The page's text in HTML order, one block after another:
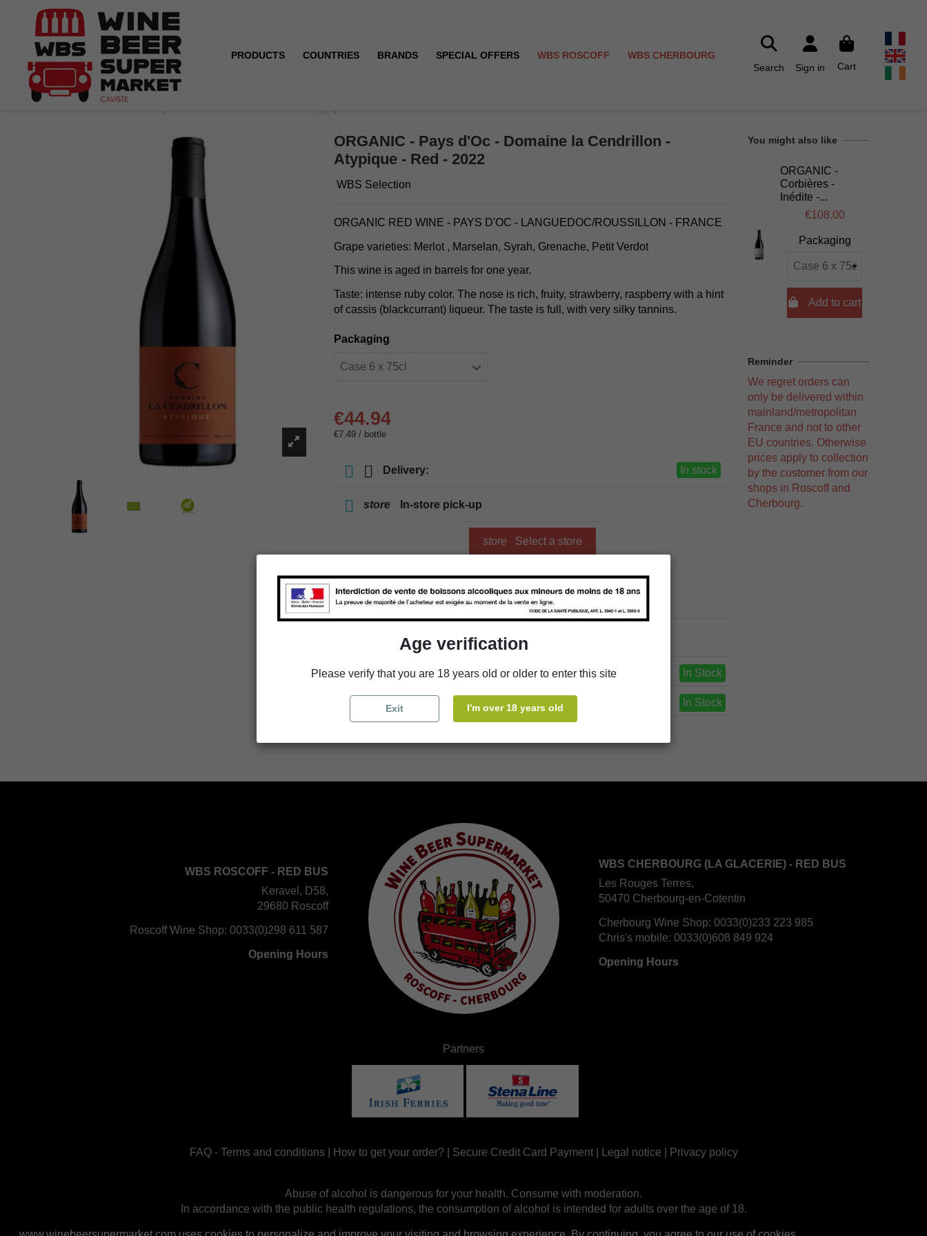
PRODUCTS COUNTRIES BRANDS SPECIAL OFFERS WBS ROSCOFF
WBS CHERBOURG
Search
Sign in Cart
ORGANIC - Pays d'Oc - Domaine la Cendrillon -
Atypique - Red - 2022
WBS Selection
ORGANIC RED WINE - PAYS D'OC - LANGUEDOC/ROUSSILLON - FRANCE
Grape varieties: Merlot , Marselan, Syrah, Grenache, Petit Verdot
This wine is aged in barrels for one year.
Taste: intense ruby color. The nose is rich, fruity, strawberry, raspberry with a hint
of cassis (blackcurrant) liqueur. The taste is full, with very silky tannins.
Packaging
€44.94
€7.49 / bottle
Delivery: In stock
store In-store pick-up
store Select a store
Add to cart
Availability in stores
store WBS Cherbourg In Stock
store WBS Roscoff In Stock
You might also like
ORGANIC -
Corbières -
Inédite -...
€108.00
Packaging
Add to cart
Reminder
We regret orders can
only be delivered within
mainland/metropolitan
France and not to other
EU countries. Otherwise
prices apply to collection
by the customer from our
shops in Roscoff and
Cherbourg.
WBS ROSCOFF - RED BUS
Keravel, D58,
29680 Roscoff
Roscoff Wine Shop: 0033(0)298 611 587
Opening Hours
WBS CHERBOURG (LA GLACERIE) - RED BUS
Les Rouges Terres,
50470 Cherbourg-en-Cotentin
Cherbourg Wine Shop: 0033(0)233 223 985
Chris's mobile: 0033(0)608 849 924
Opening Hours
Partners
FAQ- Terms and conditions| How to get your order? Secure Credit Card Payment| Legal notice Privacy policy
Abuse of alcohol is dangerous for your health. Consume with moderation.
In accordance with the public health regulations, the consumption of alcohol is intended for adults over the age of 18.
Age verification
Please verify that you are 18 years old or older to enter this site
Exit I'm over 18 years old